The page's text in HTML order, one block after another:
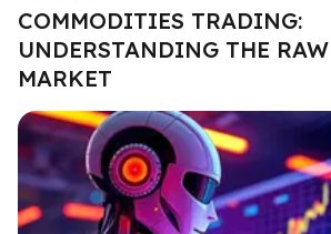
COMMODITIES TRADING:
UNDERSTANDING THE
MARKET